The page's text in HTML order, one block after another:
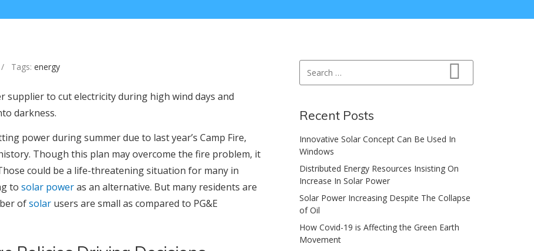
/ Tags: energy
supplier to cut electricity during high wind days and
darkness.
power during summer due to last year’s Camp Fire,
Though this plan may overcome the fire problem, it
could be a life-threatening situation for many in
to solar poweras an alternative. But many residents are
ofsolar users are small as compared to PG&E
Search
Recent Posts
Innovative Solar Concept Can Be Used In
Windows
Distributed Energy Resources Insisting On
Increase In Solar Power
Solar Power Increasing Despite The Collapse
of Oil
How Covid-19 is Affecting the Green Earth
Movement